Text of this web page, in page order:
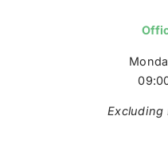
Excluding